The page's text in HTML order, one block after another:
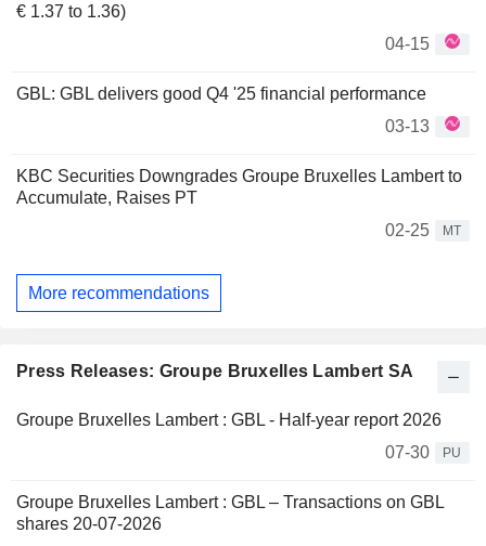
€ 1.37 to 1.36)
04-15
GBL: GBL delivers good Q4 '25 financial performance
03-13
KBC Securities Downgrades Groupe Bruxelles Lambert to
Accumulate, Raises PT
02-25
MT
More recommendations
Press Releases: Groupe Bruxelles Lambert SA
Groupe Bruxelles Lambert : GBL - Half-year report 2026
07-30
PU
Groupe Bruxelles Lambert : GBL – Transactions on GBL
shares 20-07-2026